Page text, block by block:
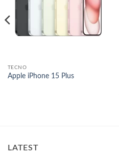
TECNO
Apple iPhone 15 Plus
LATEST